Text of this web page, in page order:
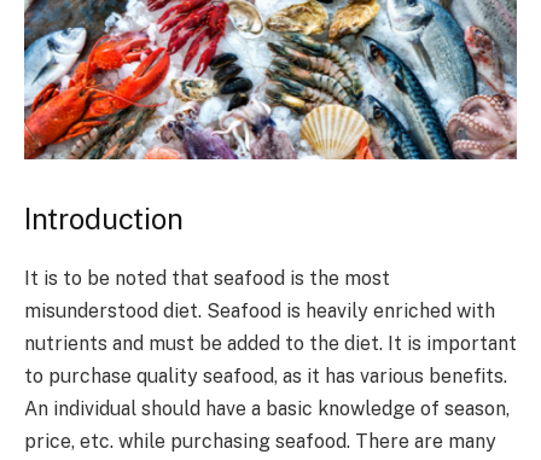
Introduction
It is to be noted that seafood is the most
misunderstood diet. Seafood is heavily enriched with
nutrients and must be added to the diet. It is important
to purchase quality seafood, as it has various benefits.
An individual should have a basic knowledge of season,
price, etc. while purchasing seafood. There are many